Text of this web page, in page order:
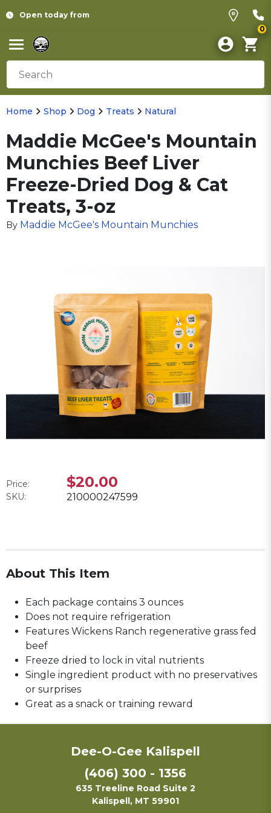
Open today from
0
Home Shop Dog Treats Natural
Maddie McGee's Mountain
Munchies Beef Liver
Freeze-Dried Dog & Cat
Treats, 3-oz
By Maddie McGee's Mountain Munchies
Price: $20.00
SKU: 210000247599
About This Item
Each package contains 3 ounces
Does not require refrigeration
Features Wickens Ranch regenerative grass fed
beef
Freeze dried to lock in vital nutrients
Single ingredient product with no preservatives
or surprises
Great as a snack or training reward
Dee-O-Gee Kalispell
(406) 300 - 1356
635 Treeline Road Suite 2
Kalispell, MT 59901